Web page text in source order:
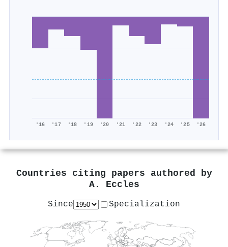
'16 '17 '18 '19 '20 '21 '22 '23 '24 '25 '26
Countries citing papers authored by
A. Eccles
Since Specialization